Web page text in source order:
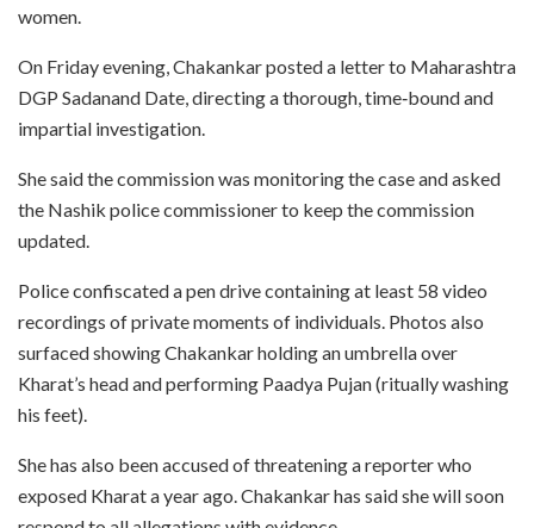
women.
On Friday evening, Chakankar posted a letter to Maharashtra
DGP Sadanand Date, directing a thorough, time‑bound and
impartial investigation.
She said the commission was monitoring the case and asked
the Nashik police commissioner to keep the commission
updated.
Police confiscated a pen drive containing at least 58 video
recordings of private moments of individuals. Photos also
surfaced showing Chakankar holding an umbrella over
Kharat’s head and performing Paadya Pujan (ritually washing
his feet).
She has also been accused of threatening a reporter who
exposed Kharat a year ago. Chakankar has said she will soon